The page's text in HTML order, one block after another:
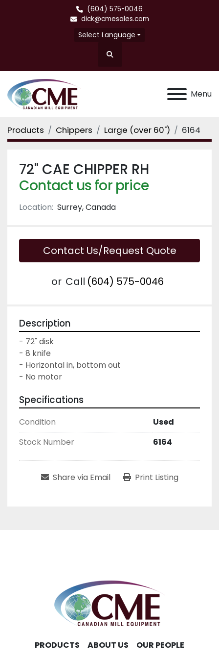
(604) 575-0046
dick@cmesales.com
Select Language
Search
Menu
Products Chippers Large (over 60") 6164
72" CAE CHIPPER RH
Contact us for price
Location: Surrey, Canada
Contact Us/Request Quote
or Call (604) 575-0046
Description
- 72" disk
- 8 knife
- Horizontal in, bottom out
- No motor
Specifications
Condition
Used
Stock Number
6164
Share via Email Print Listing
PRODUCTS ABOUT US OUR PEOPLE